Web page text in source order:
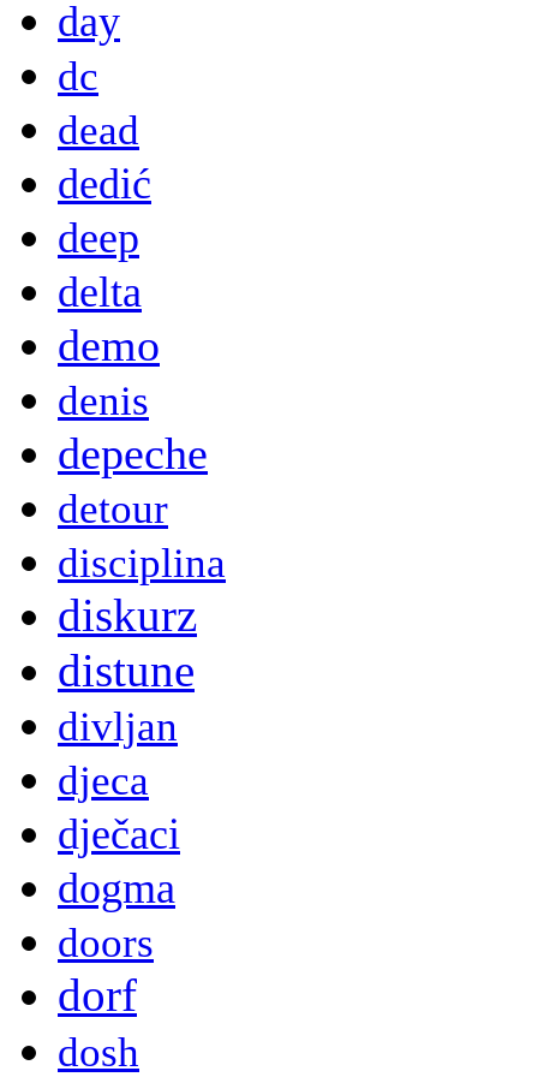
day
dc
dead
dedić
deep
delta
demo
denis
depeche
detour
disciplina
diskurz
distune
divljan
djeca
dječaci
dogma
doors
dorf
dosh